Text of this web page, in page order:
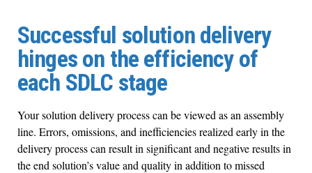
Successful solution delivery
hinges on the efficiency of
each SDLC stage
Your solution delivery process can be viewed as an assembly
line. Errors, omissions, and inefficiencies realized early in the
delivery process can result in significant and negative results in
the end solution’s value and quality in addition to missed